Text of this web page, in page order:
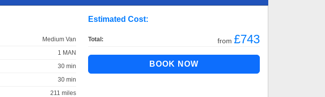
Medium Van
1 MAN
30 min
30 min
211 miles
Estimated Cost:
Total: from £743